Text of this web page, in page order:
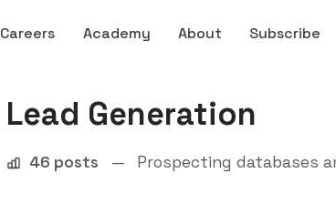
Careers Academy About Subscribe
Lead Generation
46 posts — Prospecting databases